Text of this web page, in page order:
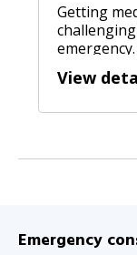
Getting
when
View
Emergency